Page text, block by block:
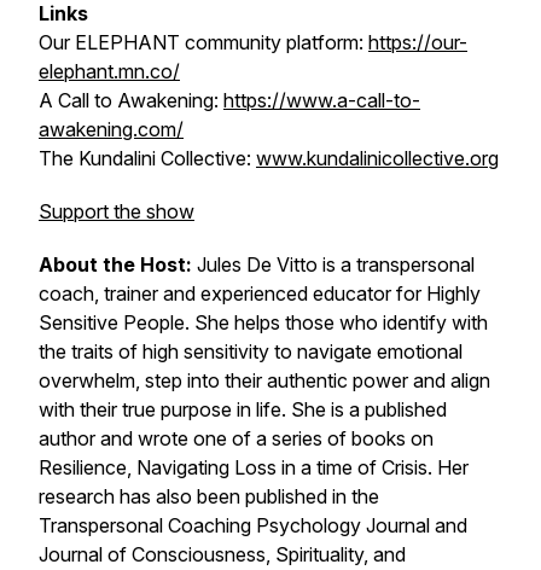
Links
Our ELEPHANT community platform: https://our-
elephant.mn.co/
A Call to Awakening: https://www.a-call-to-
awakening.com/
The Kundalini Collective: www.kundalinicollective.org
Support the show
About the Host: Jules De Vitto is a transpersonal
coach, trainer and experienced educator for Highly
Sensitive People. She helps those who identify with
the traits of high sensitivity to navigate emotional
overwhelm, step into their authentic power and align
with their true purpose in life. She is a published
author and wrote one of a series of books on
Resilience, Navigating Loss in a time of Crisis. Her
research has also been published in the
Transpersonal Coaching Psychology Journal and
Journal of Consciousness, Spirituality, and